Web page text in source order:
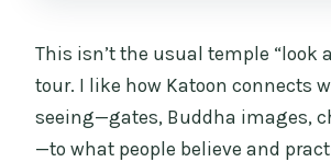
This isn’t the usual temple “look
tour. I like how Katoon connects
seeing—gates, Buddha images,
—to what people believe and